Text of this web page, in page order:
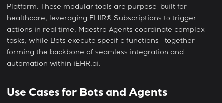
Platform. These modular tools are purpose-built for
healthcare, leveraging FHIR® Subscriptions to trigger
actions in real time. Maestro Agents coordinate complex
tasks, while Bots execute specific functions—together
forming the backbone of seamless integration and
automation within iEHR.ai.
Use Cases for Bots and Agents